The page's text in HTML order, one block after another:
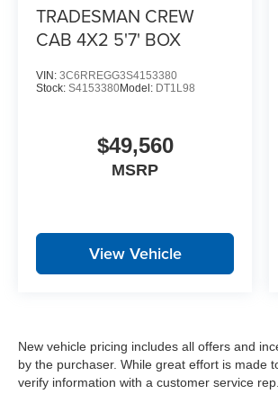
Manual Folding Exterior Mirrors
Power-Adjustable Convex
Mirror Running Lights
Bright Rear Bumper
Exterior Mirrors with Heating
Global Telematics Box Module
Apple CarPlay
Connectivity - US/Canada
4G LTE Wi-Fi Hot Spot
SiriusXM with 360L
TRADESMAN CREW
CAB 4X2 5'7' BOX
VIN: 3C6RREGG3S4153380
Stock: S4153380Model: DT1L98
$49,560
MSRP
View Vehicle
New vehicle pricing includes all offers and
by the purchaser. While great effort is made
verify information with a customer service